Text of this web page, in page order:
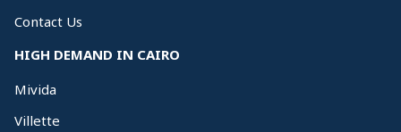
Contact Us
HIGH DEMAND IN CAIRO
Mivida
Villette